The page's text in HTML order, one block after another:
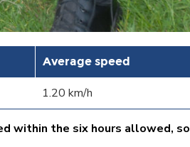
Average speed
1.20 km/h
within the six hours allowed, so